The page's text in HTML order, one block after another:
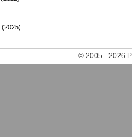
(2025)
© 2005 - 2026